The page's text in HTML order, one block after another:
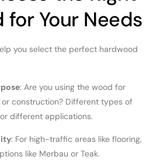
for Your Needs
you select the perfect hardwood
: Are you using the wood for
construction? Different types of
different applications.
: For high-traffic areas like flooring,
like Merbau or Teak.